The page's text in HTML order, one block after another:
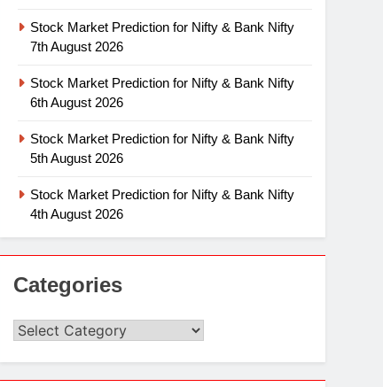
Stock Market Prediction for Nifty & Bank Nifty
7th August 2026
Stock Market Prediction for Nifty & Bank Nifty
6th August 2026
Stock Market Prediction for Nifty & Bank Nifty
5th August 2026
Stock Market Prediction for Nifty & Bank Nifty
4th August 2026
Categories
Categories